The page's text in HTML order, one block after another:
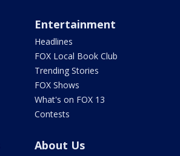
Entertainment
Headlines
FOX Local Book Club
Trending Stories
FOX Shows
What's on FOX 13
Contests
About Us